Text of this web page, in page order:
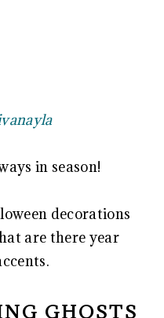
in season!
decorations
are there year
GHOSTS